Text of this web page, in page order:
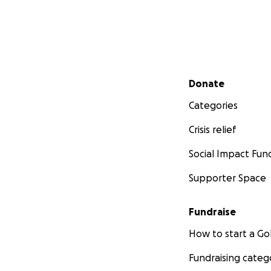
Secondary menu
Donate
Categories
Crisis relief
Social Impact
Supporter Space
Fundraise
How to start a
Fundraising